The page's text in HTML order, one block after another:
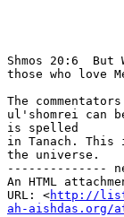
Shmos 20:6
those who love
The
ul'shomrei can
is spelled
in Tanach.
the universe.
--------------
An HTML
URL: <http://
ah-aishdas.org/